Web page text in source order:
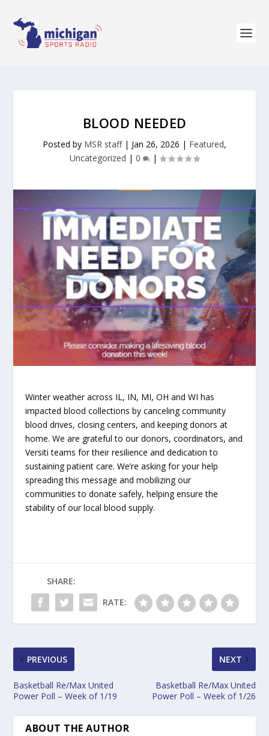
BLOOD NEEDED
Posted by MSR staff| Jan 26, 2026 | Featured,
Uncategorized | 0 |
Winter weather across IL, IN, MI, OH and WI has
impacted blood collections by canceling community
blood drives, closing centers, and keeping donors at
home. We are grateful to our donors, coordinators, and
Versiti teams for their resilience and dedication to
sustaining patient care. We’re asking for your help
spreading this message and mobilizing our
communities to donate safely, helping ensure the
stability of our local blood supply.
SHARE:
RATE:
PREVIOUS
Basketball Re/Max United
Power Poll – Week of 1/19
NEXT
Basketball Re/Max United
Power Poll – Week of 1/26
ABOUT THE AUTHOR